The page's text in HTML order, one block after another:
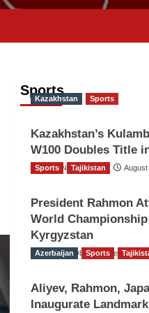
Sports
Kazakhstan Sports
Kazakhstan’s
W100 Doubles Title
TGO News Service August
Sports Tajikistan
President Rahmon
World
Kyrgyzstan
The Gulf Observer News
Azerbaijan Sports
Aliyev, Rahmon,
Inaugurate